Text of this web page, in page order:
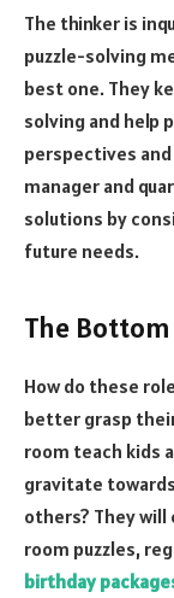
The thinker is
puzzle-solving
best one. They
solving and help
perspectives
manager and
solutions by
future needs.
The
How do these
better grasp
room teach kids
gravitate
others? They
room puzzles,
birthday